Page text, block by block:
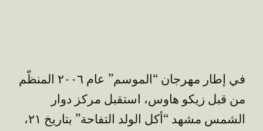
في إطار مهرجان “الموسم” عام ٢٠٠٦ المنظّم
من قبل زيكو هاوس، استقبل مركز دوار
الشمس مشهد “أكل الولد التفاحة” بتاريخ ٢١،